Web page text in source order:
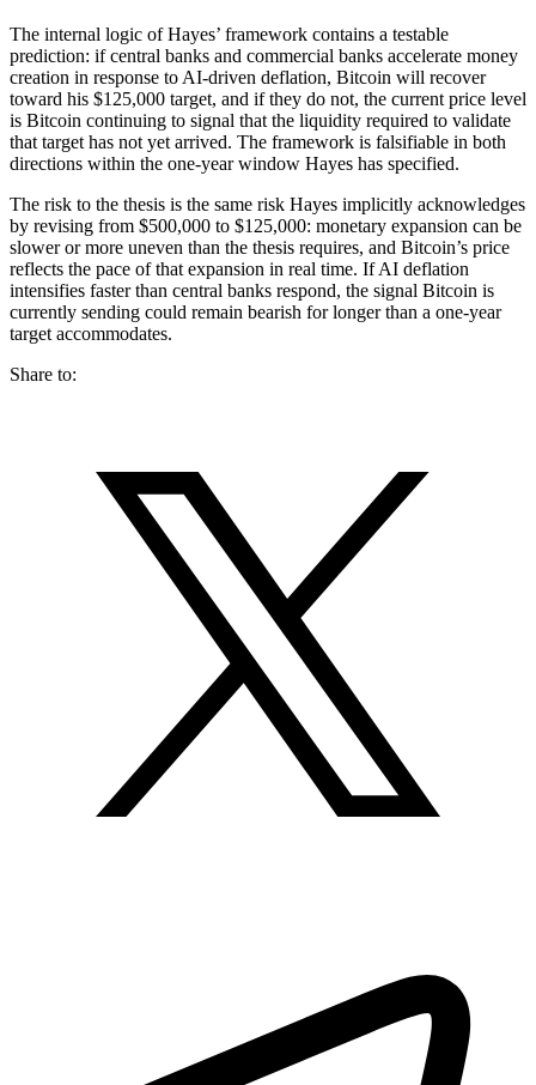
The internal logic of Hayes’ framework contains a testable
prediction: if central banks and commercial banks accelerate money
creation in response to AI-driven deflation, Bitcoin will recover
toward his $125,000 target, and if they do not, the current price level
is Bitcoin continuing to signal that the liquidity required to validate
that target has not yet arrived. The framework is falsifiable in both
directions within the one-year window Hayes has specified.
The risk to the thesis is the same risk Hayes implicitly acknowledges
by revising from $500,000 to $125,000: monetary expansion can be
slower or more uneven than the thesis requires, and Bitcoin’s price
reflects the pace of that expansion in real time. If AI deflation
intensifies faster than central banks respond, the signal Bitcoin is
currently sending could remain bearish for longer than a one-year
target accommodates.
Share to: